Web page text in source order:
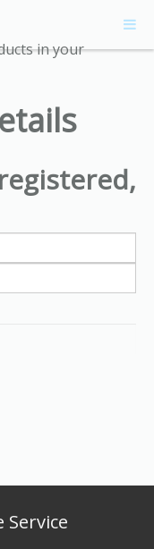
in your
Service